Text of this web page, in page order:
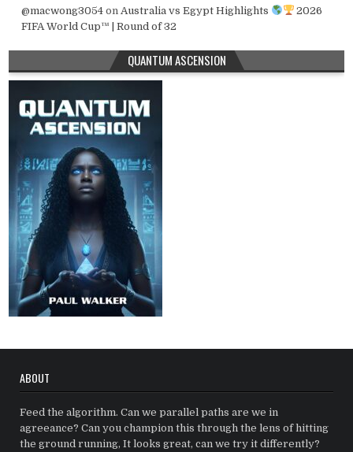
@macwong3054on Australia vs Egypt Highlights
2026
FIFA World Cup™ | Round of 32
QUANTUM ASCENSION
ABOUT
Feed the algorithm. Can we parallel paths are we in
agreeance? Can you champion this through the lens of hitting
the ground running, It looks great, can we try it differently?